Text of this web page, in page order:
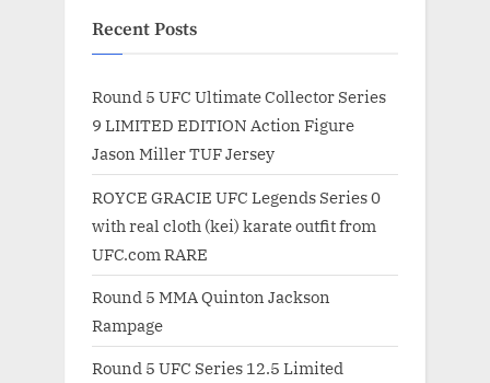
Recent Posts
Round 5 UFC Ultimate Collector Series
9 LIMITED EDITION Action Figure
Jason Miller TUF Jersey
ROYCE GRACIE UFC Legends Series 0
with real cloth (kei) karate outfit from
UFC.com RARE
Round 5 MMA Quinton Jackson
Rampage
Round 5 UFC Series 12.5 Limited